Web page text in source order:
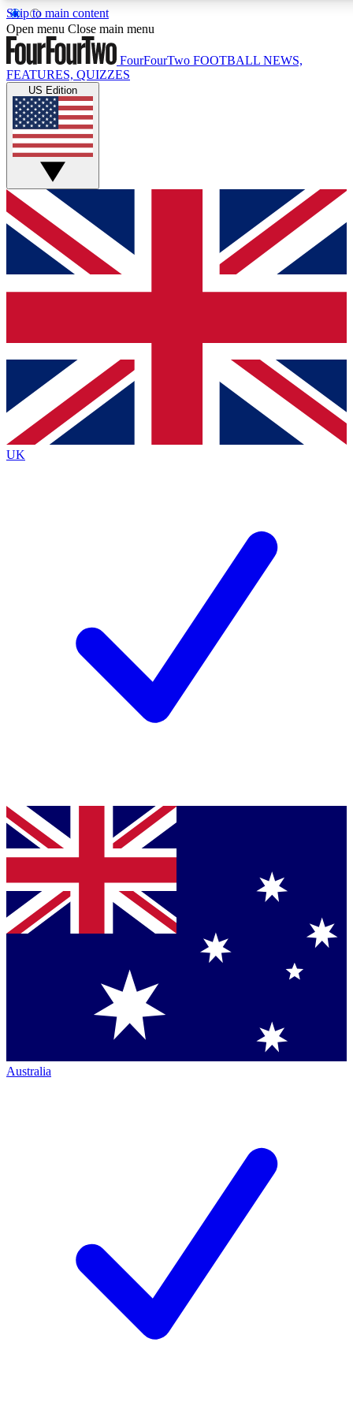
Skip to main content
17
MEMBER FEATURES
Live Q&A Sessions
Weekly interactive sessions
GET CLUB ACCESS QUICK
For the quickest way to join, simply enter your email below
and get access. We will send a confirmation and sign you
up to our newsletter to keep you updated on all your
Contact me with news and offers from other Future brands
By submitting your information you agree to the Terms & Conditions
Privacy Policy
and are aged 16 or over.
Open menu Close main menu
FourFourTwo FOOTBALL NEWS,
FEATURES, QUIZZES
US Edition
UK
Australia